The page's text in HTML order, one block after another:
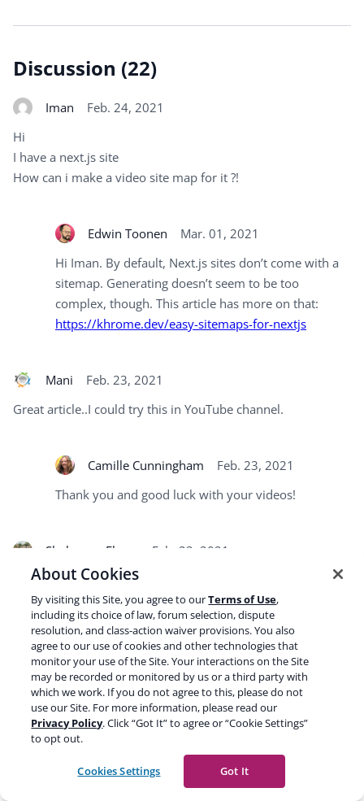
Discussion (22)
Iman
Feb. 24, 2021
Hi
I have a next.js site
How can i make a video site map for it ?!
Edwin Toonen
Mar. 01, 2021
Hi Iman. By default, Next.js sites don’t come with a
sitemap. Generating doesn’t seem to be too
complex, though. This article has more on that:
https://khrome.dev/easy-sitemaps-for-nextjs
Mani
Feb. 23, 2021
Great article..I could try this in YouTube channel.
Camille Cunningham
Feb. 23, 2021
Thank you and good luck with your videos!
Shaheryar Ehsan
Feb. 23, 2021
I used to work for a publisher and our strategy to make our
videos click was tags and a good title. If we can get our
video optimization right, website SEO can also be taken to a
much higher level. The audience can also readily digest
video content more easily, so I would highly recommend
everyone to also try and convert their articles to videos so
people can engage with them too!
Camille Cunningham
Feb. 23, 2021
Thanks for the addition!
About Cookies
By visiting this Site, you agree to ourTerms of Use,
including its choice of law, forum selection, dispute
resolution, and class-action waiver provisions. You also
agree to our use of cookies and other technologies that
monitor your use of the Site. Your interactions on the Site
may be recorded or monitored by us or a third party with
which we work. If you do not agree to this, please do not
use our Site. For more information, please read our
Privacy Policy. Click “Got It” to agree or “Cookie Settings”
to opt out.
Cookies Settings Got It